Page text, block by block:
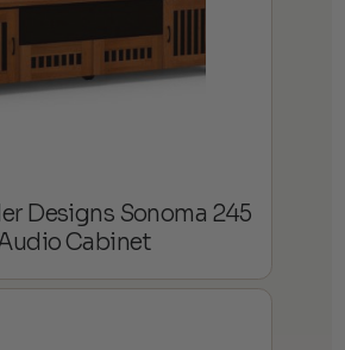
Designs Sonoma 245
Cabinet